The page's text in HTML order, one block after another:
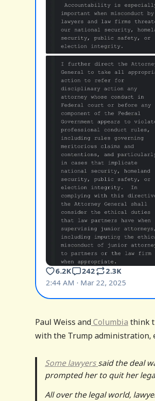
Paul Weiss andColumbia think
with the Trump administration,
Some lawyerssaid the deal
prompted her to quit her
All over the legal world,